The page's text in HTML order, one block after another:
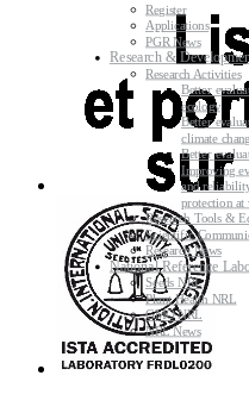
Register
Applications
PGR News
Research &
Research Activities
Better
ecology
Better
climate
Better
Improving
and
protection at
Research Tools &
Scientific
Research News
National Reference
Seeds NRL
Plant Health NRL
GMO NRL
NRL News